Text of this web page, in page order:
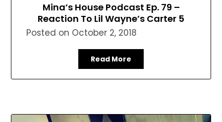
Mina’s House Podcast Ep. 79 –
Reaction To Lil Wayne’s Carter 5
Posted on October 2, 2018
Read More